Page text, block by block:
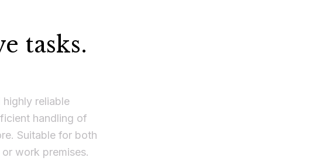
tasks.
reliable
handling of
Suitable for both
work premises.